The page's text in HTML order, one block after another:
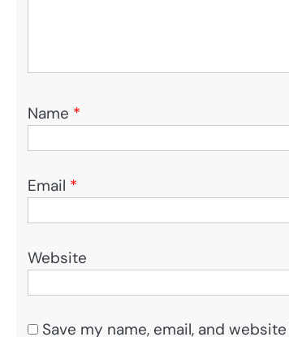
Name *
Email *
Website
Save my name, email, and